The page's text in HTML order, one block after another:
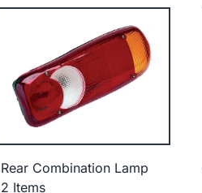
Rear Combination Lamp
2 Items